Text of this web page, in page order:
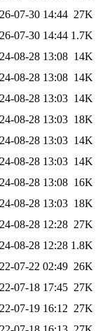
07-30 14:44 27K
07-30 14:44 1.7K
08-28 13:08 14K
08-28 13:08 14K
08-28 13:03 14K
08-28 13:03 18K
08-28 13:03 14K
08-28 13:03 14K
08-28 13:08 16K
08-28 13:03 18K
08-28 12:28 27K
08-28 12:28 1.8K
07-22 02:49 26K
07-18 17:45 27K
07-19 16:12 27K